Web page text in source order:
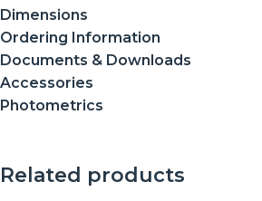
Dimensions
Ordering Information
Documents & Downloads
Accessories
Photometrics
Related products